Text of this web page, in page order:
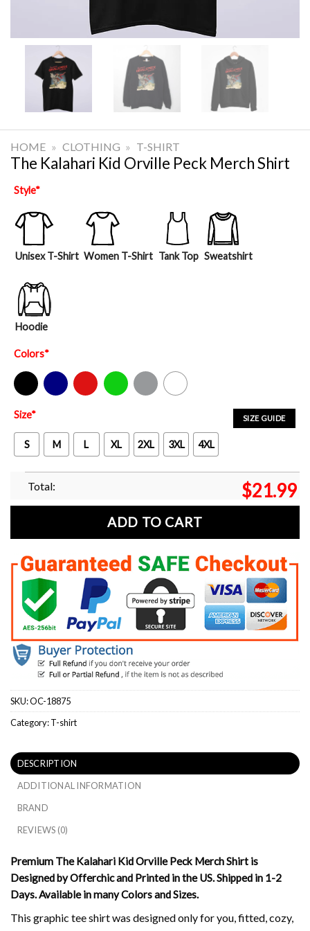
HOME » CLOTHING » T-SHIRT
The Kalahari Kid Orville Peck Merch Shirt
Style*
Unisex T-Shirt Women T-Shirt Tank Top Sweatshirt
Hoodie
Colors*
Black Navy Red Green Sport Grey White
SIZE GUIDE
Size*
S M L XL 2XL 3XL 4XL
Total: $21.99
ADD TO CART
SKU:OC-18875
Category:T-shirt
DESCRIPTION
ADDITIONAL INFORMATION
BRAND
REVIEWS (0)
Premium The Kalahari Kid Orville Peck Merch Shirt is
Designed by Offerchic and Printed in the US. Shipped in 1-2
Days. Available in many Colors and Sizes.
This graphic tee shirt was designed only for you, fitted, cozy,